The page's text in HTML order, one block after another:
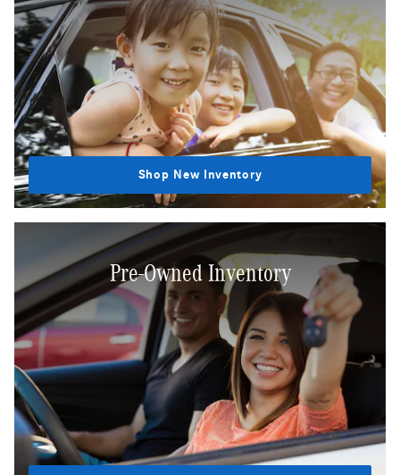
Shop New Inventory
Pre-Owned Inventory